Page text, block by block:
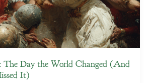
The Day the World Changed (And
It)